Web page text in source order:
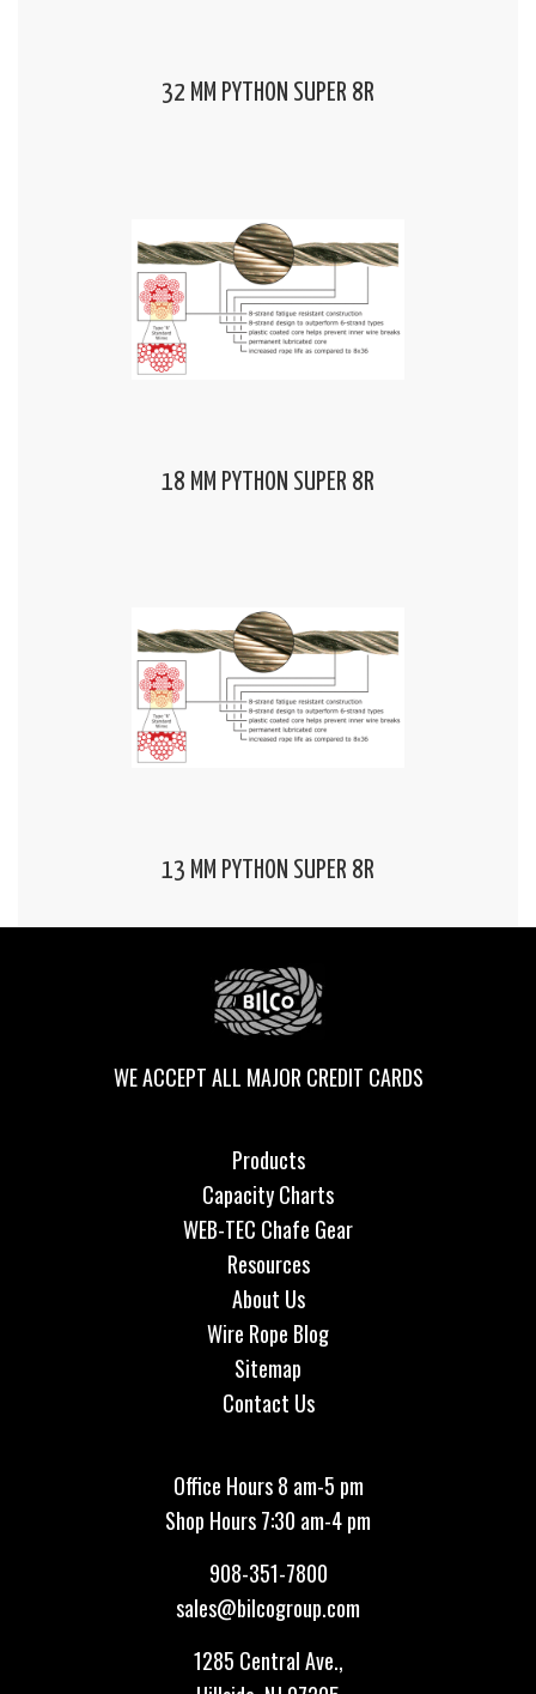
32 MM PYTHON SUPER 8R
18 MM PYTHON SUPER 8R
13 MM PYTHON SUPER 8R
WE ACCEPT ALL MAJOR CREDIT CARDS
Products
Capacity Charts
WEB-TEC Chafe Gear
Resources
About Us
Wire Rope Blog
Sitemap
Contact Us
Office Hours 8 am-5 pm
Shop Hours 7:30 am-4 pm
908-351-7800
sales@bilcogroup.com
1285 Central Ave.,